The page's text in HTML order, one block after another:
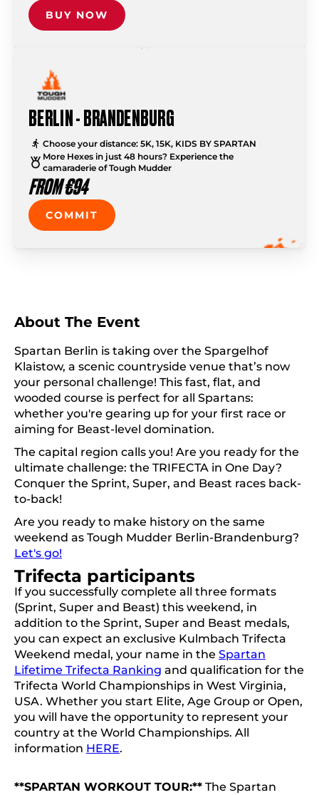
BUY NOW
BERLIN - BRANDENBURG
Choose your distance: 5K, 15K, KIDS BY SPARTAN
More Hexes in just 48 hours? Experience the
camaraderie of Tough Mudder
FROM €94
COMMIT
About The Event
Spartan Berlin is taking over the Spargelhof
Klaistow, a scenic countryside venue that’s now
your personal challenge! This fast, flat, and
wooded course is perfect for all Spartans:
whether you're gearing up for your first race or
aiming for Beast-level domination.
The capital region calls you! Are you ready for the
ultimate challenge: the TRIFECTA in One Day?
Conquer the Sprint, Super, and Beast races back-
to-back!
Are you ready to make history on the same
weekend as Tough Mudder Berlin-Brandenburg?
Let's go!
Trifecta participants
If you successfully complete all three formats
(Sprint, Super and Beast) this weekend, in
addition to the Sprint, Super and Beast medals,
you can expect an exclusive Kulmbach Trifecta
Weekend medal, your name in the Spartan
Lifetime Trifecta Ranking and qualification for the
Trifecta World Championships in West Virginia,
USA. Whether you start Elite, Age Group or Open,
you will have the opportunity to represent your
country at the World Championships. All
information HERE.
**SPARTAN WORKOUT TOUR:** The Spartan